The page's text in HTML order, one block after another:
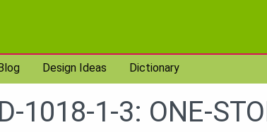
Blog Design Ideas Dictionary
1018-1-3: ONE-